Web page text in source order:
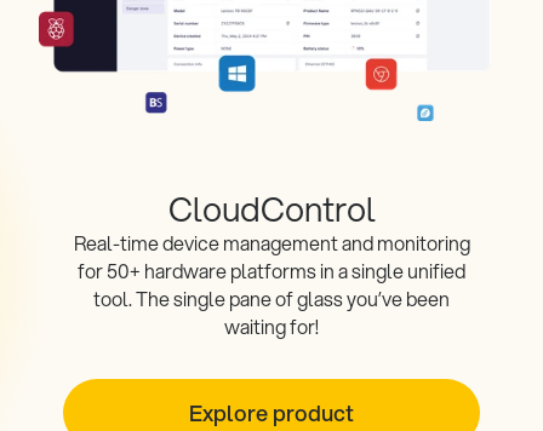
CloudControl
Real-time device management and monitoring
for 50+ hardware platforms in a single unified
tool. The single pane of glass you’ve been
waiting for!
Explore product